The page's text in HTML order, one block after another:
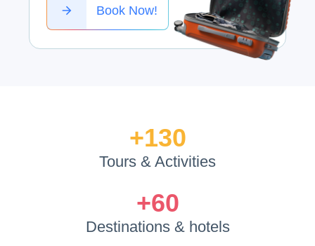
Book Now!
+130
Tours & Activities
+60
Destinations& hotels